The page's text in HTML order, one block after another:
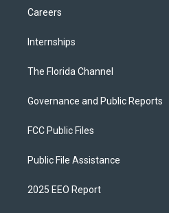
Careers
Internships
The Florida Channel
Governance and Public Reports
FCC Public Files
Public File Assistance
2025 EEO Report